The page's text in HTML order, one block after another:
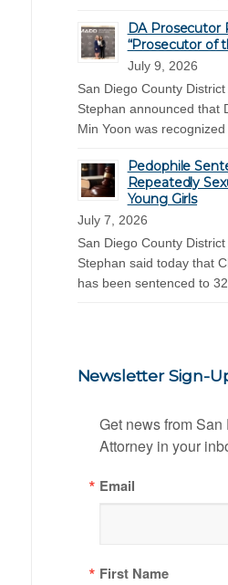
DA Prosecutor
“Prosecutor of
July 9, 2026
San Diego County
Stephan announced that
Min Yoon was
Pedophile
Repeatedly
Young Girls
July 7, 2026
San Diego County
Stephan said today that
has been sentenced to
Newsletter Sign-
Get news from
Attorney in your
Email
First Name